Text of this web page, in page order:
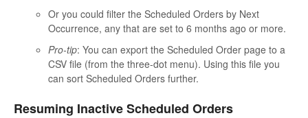
Or you could filter the Scheduled Orders by Next
Occurrence, any that are set to 6 months ago or more.
Pro-tip: You can export the Scheduled Order page to a
CSV file (from the three-dot menu). Using this file you
can sort Scheduled Orders further.
Resuming Inactive Scheduled Orders